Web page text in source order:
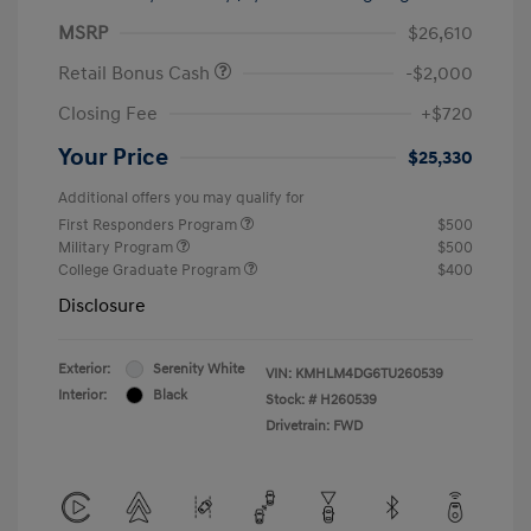
MSRP
$26,610
Retail Bonus Cash
-$2,000
Closing Fee
+$720
Your Price $25,330
Additional offers you may qualify for
First Responders Program
$500
Military Program
$500
College Graduate Program
$400
Disclosure
Exterior:
Serenity White
Interior:
Black
VIN: KMHLM4DG6TU260539
Stock: # H260539
Drivetrain: FWD